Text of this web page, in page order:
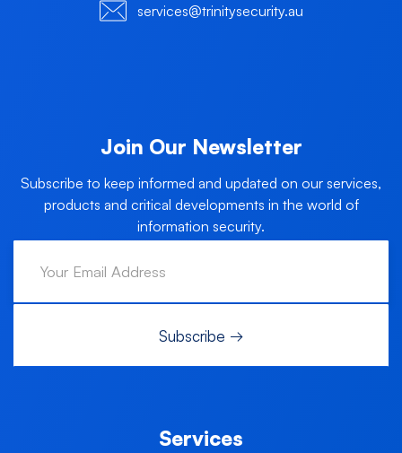
services@trinitysecurity.au
Join Our Newsletter
Subscribe to keep informed and updated on our services,
products and critical developments in the world of
information security.
Services